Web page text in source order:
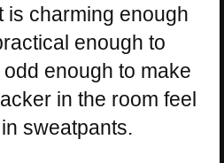
is charming enough
enough to
enough to make
in the room feel
sweatpants.